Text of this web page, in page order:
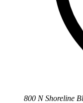
800 N Shoreline